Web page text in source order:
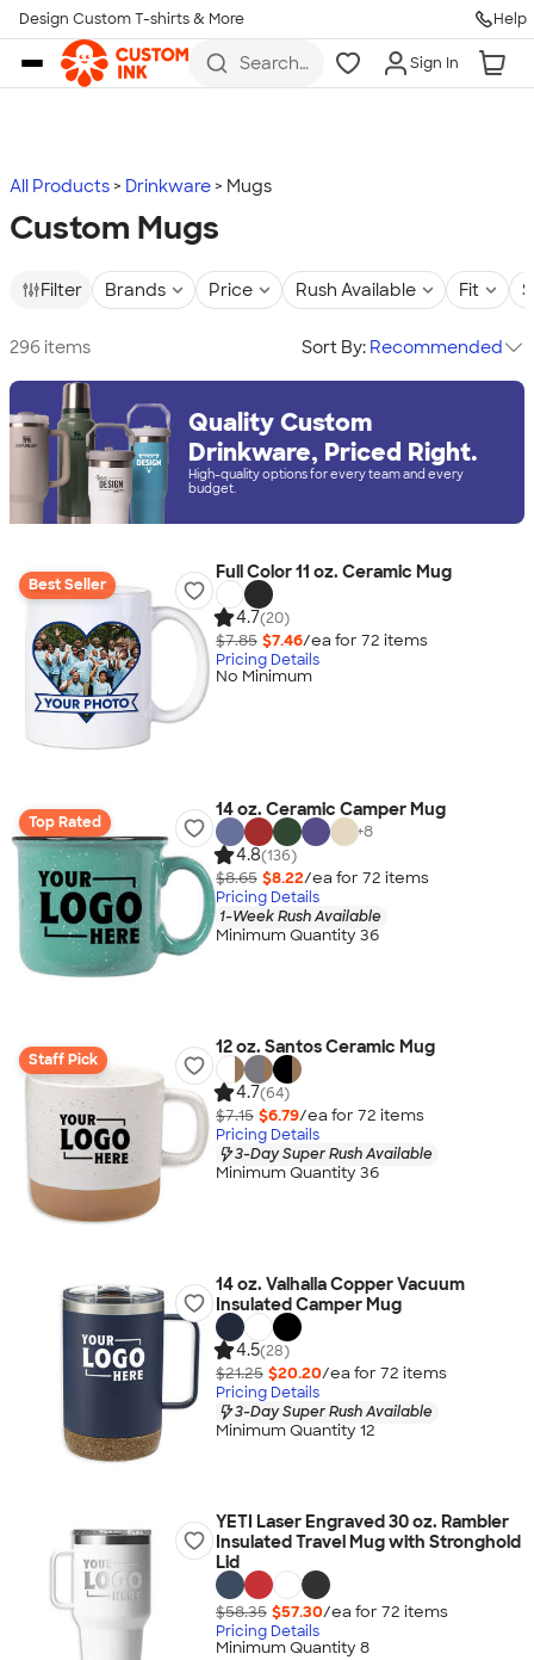
Skip to main content
Design Custom T-shirts & More Help
Search
more
Sign In
All Products Drinkware Mugs
Custom Mugs
Filter Brands Price Rush Available Fit
296 items Sort By: Recommended
Quality Custom
Drinkware, Priced Right.
High-quality options for every team and every
budget.
Best Seller
Full Color 11 oz. Ceramic Mug
4.7(20)
$7.85 $7.46/ea for 72 items
Pricing Details
No Minimum
Top Rated
14 oz. Ceramic Camper Mug
+8
4.8(136)
$8.65 $8.22/ea for 72 items
Pricing Details
1-Week Rush Available
Minimum Quantity 36
Staff Pick
12 oz. Santos Ceramic Mug
4.7(64)
$7.15 $6.79/ea for 72 items
Pricing Details
3-Day Super Rush Available
Minimum Quantity 36
14 oz. Valhalla Copper Vacuum
Insulated Camper Mug
4.5(28)
$21.25 $20.20/ea for 72 items
Pricing Details
3-Day Super Rush Available
Minimum Quantity 12
YETI Laser Engraved 30 oz. Rambler
Insulated Travel Mug with Stronghold
Lid
$58.35 $57.30/ea for 72 items
Pricing Details
Minimum Quantity 8